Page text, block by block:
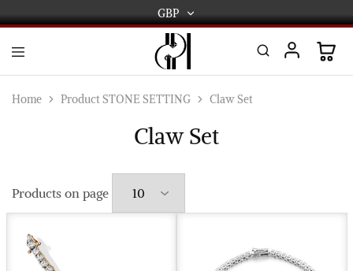
GBP
GBP
USD
AUD
CAD
International
and
Manufacturers
Worldwide
delivery
Home Product STONE SETTING Claw Set
Claw Set
Products on page